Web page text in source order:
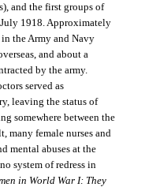
and the first groups of
1918. Approximately
the Army and Navy
and about a
by the army.
served as
leaving the status of
somewhere between the
many female nurses and
mental abuses at the
system of redress in
in World War I: They